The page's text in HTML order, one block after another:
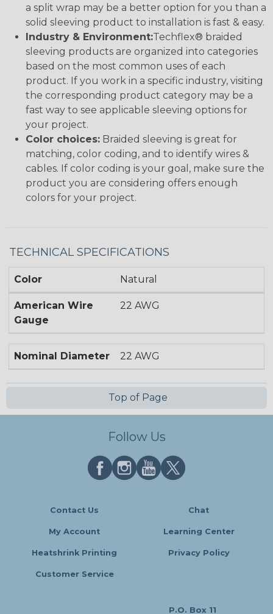
a split wrap may be a better option for you than a
solid sleeving product to installation is fast & easy.
Industry & Environment:Techflex® braided
sleeving products are organized into categories
based on the most common uses of each
product. If you work in a specific industry, visiting
the corresponding product category may be a
fast way to see applicable sleeving options for
your project.
Color choices: Braided sleeving is great for
matching, color coding, and to identify wires &
cables. If color coding is your goal, make sure the
product you are considering offers enough
colors for your project.
TECHNICAL SPECIFICATIONS
Color Natural
American Wire
Gauge
22 AWG
Nominal Diameter 22 AWG
Top of Page
Follow Us
Contact Us Chat
My Account Learning Center
Heatshrink Printing Privacy Policy
Customer Service
P.O. Box 11